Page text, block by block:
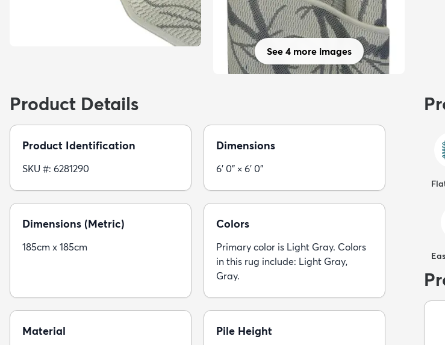
See 4 more images
Product Details
Product Identification
SKU #: 6281290
Dimensions
6' 0" × 6' 0"
Dimensions (Metric)
185cm x 185cm
Colors
Primary color is Light Gray. Colors
in this rug include: Light Gray,
Gray.
Material Pile Height